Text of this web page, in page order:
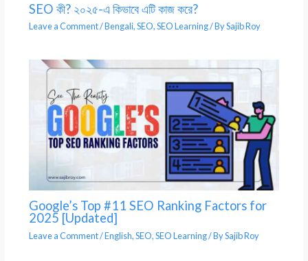
SEO কী? ২০২৫-এ কিভাবে এটি কাজ করে?
Leave a Comment/Bengali,SEO,SEO Learning/ BySajib Roy
Google’s Top #11 SEO Ranking Factors for
2025 [Updated]
Leave a Comment/English,SEO,SEO Learning/ BySajib Roy